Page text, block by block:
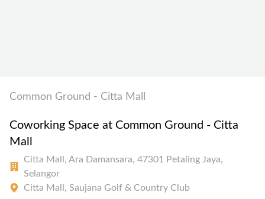
Common Ground - Citta Mall
Coworking Space at Common Ground - Citta
Mall
Citta Mall, Ara Damansara, 47301 Petaling Jaya,
Selangor
Citta Mall, Saujana Golf & Country Club